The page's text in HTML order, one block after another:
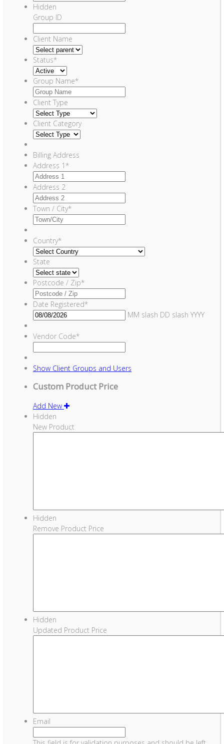
Hidden
Group ID
Client Name
Status*
Group Name*
Client Type
Client Category
Billing Address
Address 1*
Address 2
Town / City*
Country*
State
Postcode / Zip*
Date Registered*
MM slash DD slash YYYY
Vendor Code*
Show Client Groups and Users
Custom Product Price
Add New
Hidden
New Product
Hidden
Remove Product Price
Hidden
Updated Product Price
Email